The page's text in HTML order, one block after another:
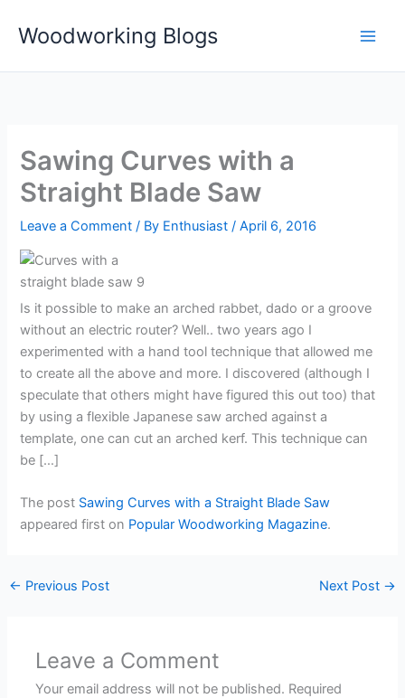
Woodworking Blogs
Sawing Curves with a
Straight Blade Saw
Leave a Comment / By Enthusiast/April 6, 2016
Is it possible to make an arched rabbet, dado or a groove
without an electric router? Well.. two years ago I
experimented with a hand tool technique that allowed me
to create all the above and more. I discovered (although I
speculate that others might have figured this out too) that
by using a flexible Japanese saw arched against a
template, one can cut an arched kerf. This technique can
be […]
The post Sawing Curves with a Straight Blade Saw
appeared first on Popular Woodworking Magazine.
← Previous Post Next Post →
Leave a Comment
Your email address will not be published. Required